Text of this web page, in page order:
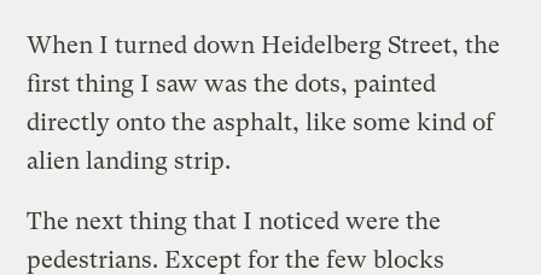
When I turned down Heidelberg Street, the
first thing I saw was the dots, painted
directly onto the asphalt, like some kind of
alien landing strip.
The next thing that I noticed were the
pedestrians. Except for the few blocks